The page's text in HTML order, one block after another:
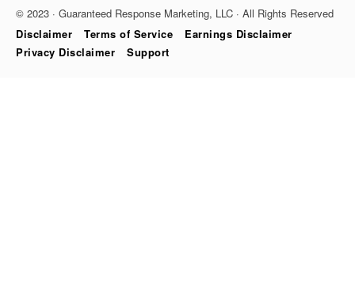
© 2023 · Guaranteed Response Marketing, LLC · All Rights Reserved
Disclaimer
Terms of Service
Earnings Disclaimer
Privacy Disclaimer
Support